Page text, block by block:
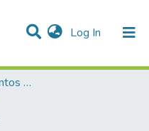
Log In (current)
1. Publicaciones y eventos institucionales